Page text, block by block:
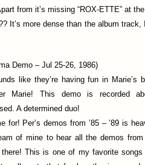
from it’s missing “ROX-ETTE” at
It’s more dense than the album track,
Demo – Jul 25-26, 1986)
like they’re having fun in Marie’s
Marie! This demo is recorded
A determined duo!
for! Per’s demos from ’85 – ’89 is
of mine to hear all the demos
there! This is one of my favorite